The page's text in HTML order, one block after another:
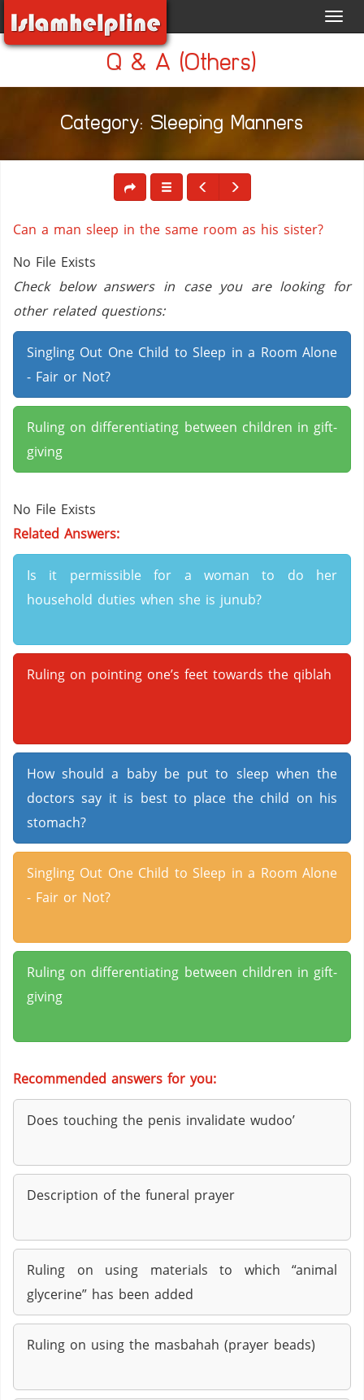
Q & A (Others)
Category: Sleeping Manners
Can a man sleep in the same room as his sister?
No File Exists
Check below answers in case you are looking for
other related questions:
Singling Out One Child to Sleep in a Room Alone
- Fair or Not?
Ruling on differentiating between children in gift-
giving
No File Exists
Related Answers:
Is it permissible for a woman to do her
household duties when she is junub?
Ruling on pointing one’s feet towards the qiblah
How should a baby be put to sleep when the
doctors say it is best to place the child on his
stomach?
Singling Out One Child to Sleep in a Room Alone
- Fair or Not?
Ruling on differentiating between children in gift-
giving
Recommended answers for you:
Does touching the penis invalidate wudoo’
Description of the funeral prayer
Ruling on using materials to which “animal
glycerine” has been added
Ruling on using the masbahah (prayer beads)